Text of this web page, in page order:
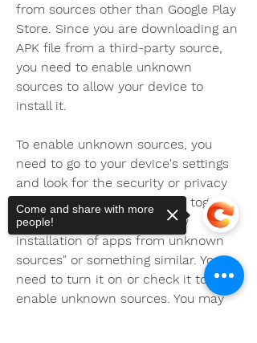
from sources other than Google Play
Store. Since you are downloading an
APK file from a third-party source,
you need to enable unknown
sources to allow your device to
install it.
To enable unknown sources, you
need to go to your device's settings
and look for the security or privacy
option. There, you will find a toggle
or checkbox that says "Allow
installation of apps from unknown
sources" or something similar. You
need to turn it on or check it to
enable unknown sources. You may
Come and share with more
people!